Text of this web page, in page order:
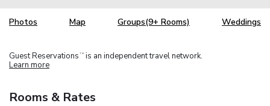
Photos Map Groups(9+ Rooms) Weddings
Guest Reservations TM is an independent travel network.
Learn more
Rooms & Rates